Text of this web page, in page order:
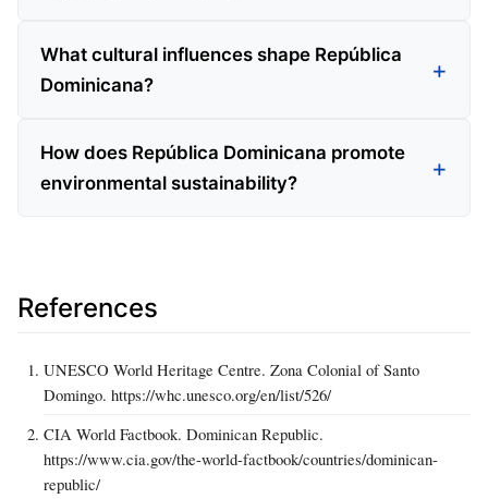
What cultural influences shape República
Dominicana?
How does República Dominicana promote
environmental sustainability?
References
UNESCO World Heritage Centre. Zona Colonial of Santo
Domingo. https://whc.unesco.org/en/list/526/
CIA World Factbook. Dominican Republic.
https://www.cia.gov/the-world-factbook/countries/dominican-
republic/